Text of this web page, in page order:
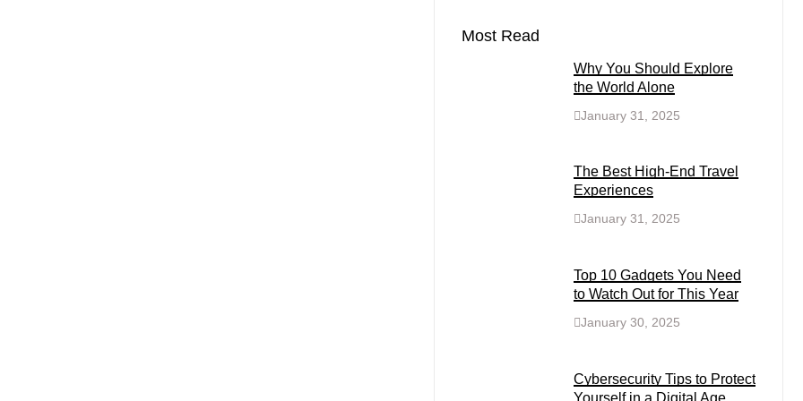
Most Read
Why You Should Explore
the World Alone
January 31, 2025
The Best High-End Travel
Experiences
January 31, 2025
Top 10 Gadgets You Need
to Watch Out for This Year
January 30, 2025
Cybersecurity Tips to Protect